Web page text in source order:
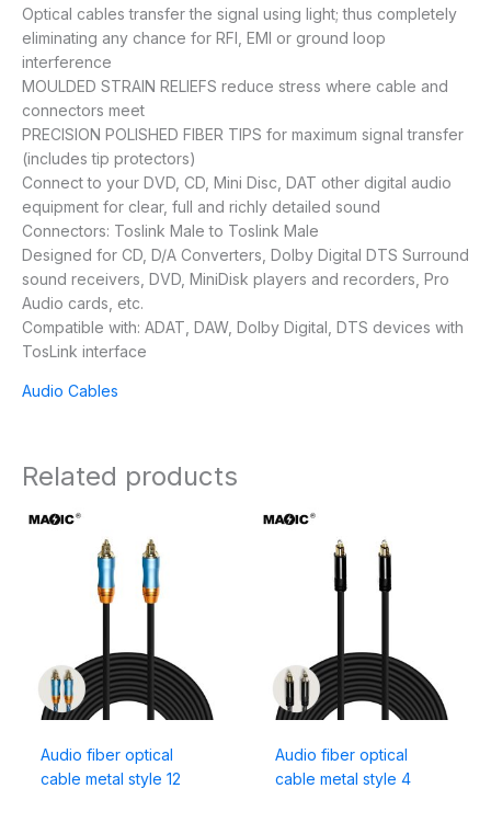
Optical cables transfer the signal using light; thus completely
eliminating any chance for RFI, EMI or ground loop
interference
MOULDED STRAIN RELIEFS reduce stress where cable and
connectors meet
PRECISION POLISHED FIBER TIPS for maximum signal transfer
(includes tip protectors)
Connect to your DVD, CD, Mini Disc, DAT other digital audio
equipment for clear, full and richly detailed sound
Connectors: Toslink Male to Toslink Male
Designed for CD, D/A Converters, Dolby Digital DTS Surround
sound receivers, DVD, MiniDisk players and recorders, Pro
Audio cards, etc.
Compatible with: ADAT, DAW, Dolby Digital, DTS devices with
TosLink interface
Audio Cables
Related products
Audio fiber optical
cable metal style 12
Audio fiber optical
cable metal style 4